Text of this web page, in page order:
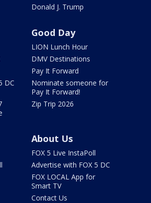
Donald J. Trump
DC
Good Day
LION Lunch Hour
DMV Destinations
Pay It Forward
Nominate someone for
Pay It Forward!
Zip Trip 2026
About Us
FOX 5 Live InstaPoll
Advertise with FOX 5 DC
FOX LOCAL App for
Smart TV
Contact Us